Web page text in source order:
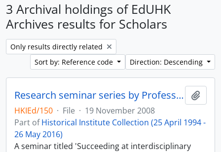
3 Archival holdings of EdUHK
Archives results for Scholars
Remove filter:
Only results directly related
Sort by: Reference code
Direction: Descending
Research seminar series by Professor Christine Halse
HKIEd/150 · File · 19 November 2008
Part ofHistorical Institute Collection (25 April 1994 -
26 May 2016)
A seminar titled 'Succeeding at interdisciplinary